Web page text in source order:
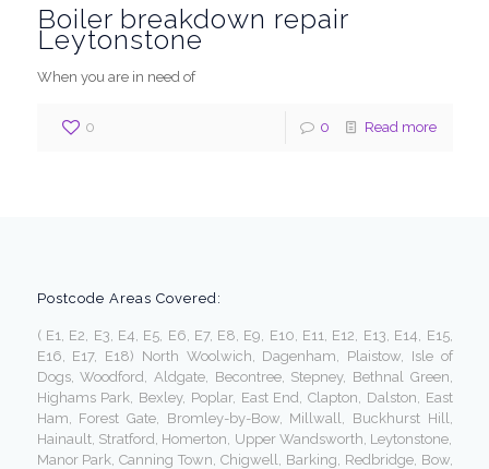
Boiler breakdown repair
Leytonstone
When you are in need of
0 0 Read more
Postcode Areas Covered:
( E1, E2, E3, E4, E5, E6, E7, E8, E9, E10, E11, E12, E13, E14, E15,
E16, E17, E18) North Woolwich, Dagenham, Plaistow, Isle of
Dogs, Woodford, Aldgate, Becontree, Stepney, Bethnal Green,
Highams Park, Bexley, Poplar, East End, Clapton, Dalston, East
Ham, Forest Gate, Bromley-by-Bow, Millwall, Buckhurst Hill,
Hainault, Stratford, Homerton, Upper Wandsworth, Leytonstone,
Manor Park, Canning Town, Chigwell, Barking, Redbridge, Bow,